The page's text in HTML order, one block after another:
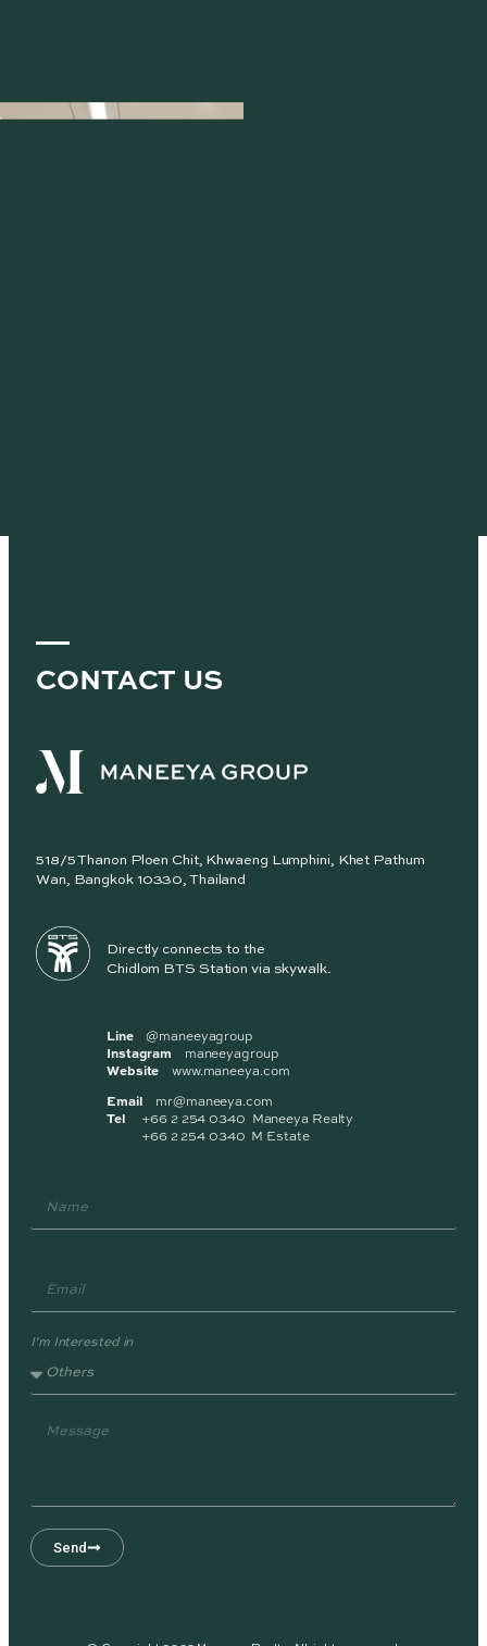
CONTACT US
518/5 Thanon Ploen Chit, Khwaeng Lumphini, Khet Pathum
Wan, Bangkok 10330, Thailand
Directly connects to the
Chidlom BTS Station via skywalk.
Line@maneeyagroup
Instagram
maneeyagroup
Website www.maneeya.com
Email mr@maneeya.com
Tel +66 2 254 0340 Maneeya Realty
+66 2 254 0340 M Estate
I'm Interested in
Send